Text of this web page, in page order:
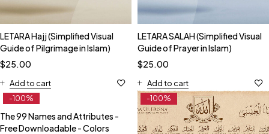
LETARA Hajj (Simplified Visual
Guide of Pilgrimage in Islam)
$25.00
Add to cart
LETARA SALAH (Simplified Visual
Guide of Prayer in Islam)
$25.00
Add to cart
-100%
The 99 Names and Attributes -
Free Downloadable - Colors
-100%